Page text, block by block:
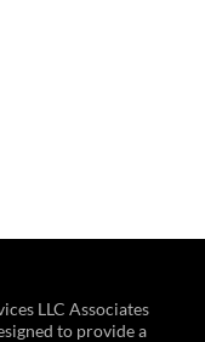
LLC Associates
to provide a